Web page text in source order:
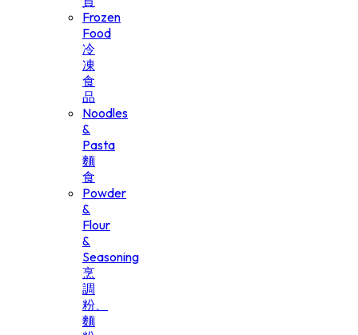
Frozen
Food
冷
凍
食
品
Noodles
&
Pasta
麵
食
Powder
&
Flour
&
Seasoning
烹
調
粉、
麵